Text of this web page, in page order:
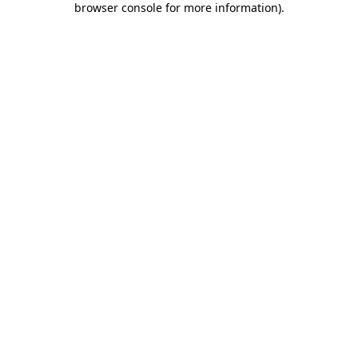
browser console for more information).